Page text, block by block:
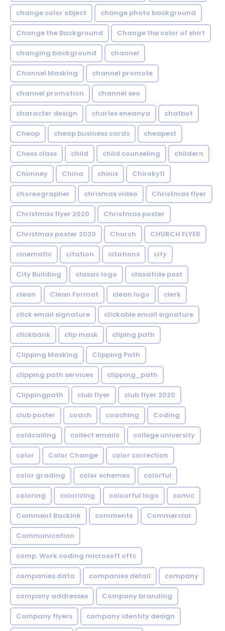
change color object change photo background
Change the Background Change the color of shirt
changing background channel
Channel Masking channel promote
channel promotion channel seo
character design charles eneanya chatbot
Cheap cheap business cards cheapest
Chess class child child counseling childern
Chimney China chinis Chiroky11
choreographer chrismas video Christmas flyer
Christmas flyer 2020 Christmas poster
Christmas poster 2020 Church CHURCH FLYER
cinematic citation citations city
City Building classic logo classifide post
clean Clean Format clean logo clerk
click email signature clickable email signature
clickbank clip mask cliping path
Clipping Masking Clipping Path
clipping path services clipping_path
Clippingpath club flyer club flyer 2020
club poster coach coaching Coding
coldcalling collect emails college university
color Color Change color correction
color grading color schemes colorful
coloring colorizing colourful logo comic
Comment Backink comments Commercial
Communication
comp. Work coding microsoft offc
companies data companies detail company
company addresses Company branding
Company flyers company identity design